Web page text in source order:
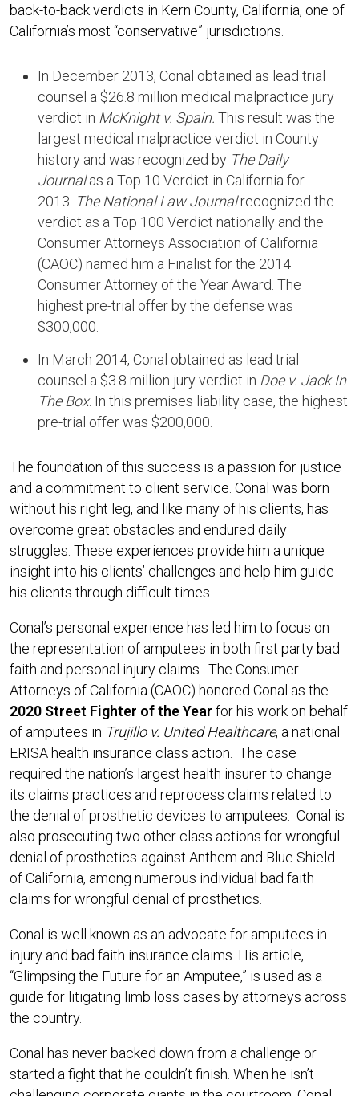
back-to-back verdicts in Kern County, California, one of
California’s most “conservative” jurisdictions.
In December 2013, Conal obtained as lead trial
counsel a $26.8 million medical malpractice jury
verdict in McKnight v. Spain. This result was the
largest medical malpractice verdict in County
history and was recognized by The Daily
Journalas a Top 10 Verdict in California for
2013. The National Law Journalrecognized the
verdict as a Top 100 Verdict nationally and the
Consumer Attorneys Association of California
(CAOC) named him a Finalist for the 2014
Consumer Attorney of the Year Award. The
highest pre-trial offer by the defense was
$300,000.
In March 2014, Conal obtained as lead trial
counsel a $3.8 million jury verdict in Doe v. Jack In
The Box. In this premises liability case, the highest
pre-trial offer was $200,000.
The foundation of this success is a passion for justice
and a commitment to client service. Conal was born
without his right leg, and like many of his clients, has
overcome great obstacles and endured daily
struggles. These experiences provide him a unique
insight into his clients’ challenges and help him guide
his clients through difficult times.
Conal’s personal experience has led him to focus on
the representation of amputees in both first party bad
faith and personal injury claims. The Consumer
Attorneys of California (CAOC) honored Conal as the
2020 Street Fighter of the Year for his work on behalf
of amputees in Trujillo v. United Healthcare, a national
ERISA health insurance class action. The case
required the nation’s largest health insurer to change
its claims practices and reprocess claims related to
the denial of prosthetic devices to amputees. Conal is
also prosecuting two other class actions for wrongful
denial of prosthetics-against Anthem and Blue Shield
of California, among numerous individual bad faith
claims for wrongful denial of prosthetics.
Conal is well known as an advocate for amputees in
injury and bad faith insurance claims. His article,
“Glimpsing the Future for an Amputee,” is used as a
guide for litigating limb loss cases by attorneys across
the country.
Conal has never backed down from a challenge or
started a fight that he couldn’t finish. When he isn’t